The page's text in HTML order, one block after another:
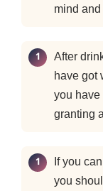
mind
After
have got
you
granting
If you
you